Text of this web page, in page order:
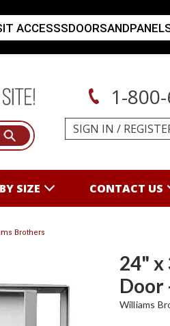
1-
SIGN IN /
SIZE CONTACT US
Brothers
24" x
Door
Williams